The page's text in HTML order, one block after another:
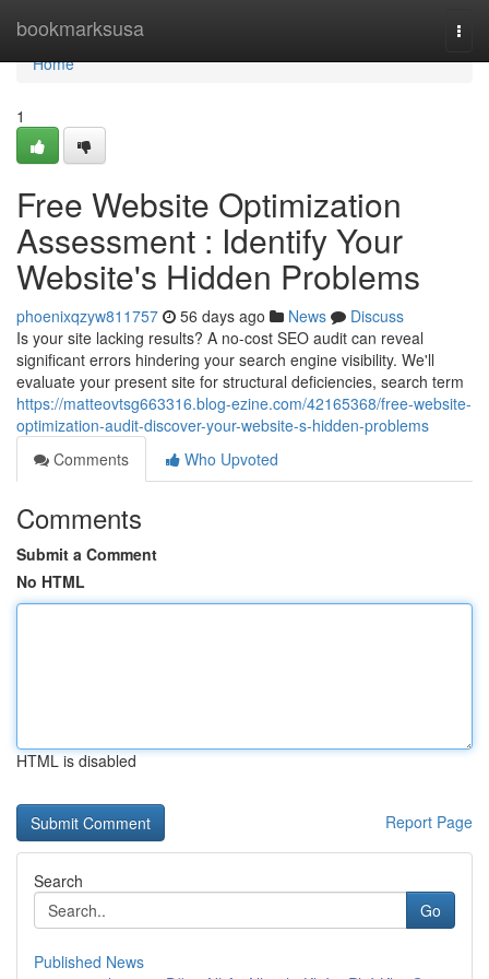
bookmarksusa
Home
Home
1
Free Website Optimization
Assessment : Identify Your
Website's Hidden Problems
phoenixqzyw811757 56 days ago News
Discuss
Is your site lacking results? A no-cost SEO audit can reveal
significant errors hindering your search engine visibility. We'll
evaluate your present site for structural deficiencies, search term
https://matteovtsg663316.blog-ezine.com/42165368/free-website-
optimization-audit-discover-your-website-s-hidden-problems
Comments
Who Upvoted
Comments
Submit a Comment
No HTML
HTML is disabled
Report Page
Search
Go
Published News